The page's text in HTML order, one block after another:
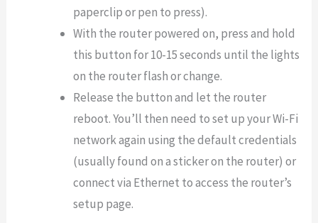
paperclip or pen to press).
With the router powered on, press and hold
this button for 10-15 seconds until the lights
on the router flash or change.
Release the button and let the router
reboot. You’ll then need to set up your Wi-Fi
network again using the default credentials
(usually found on a sticker on the router) or
connect via Ethernet to access the router’s
setup page.